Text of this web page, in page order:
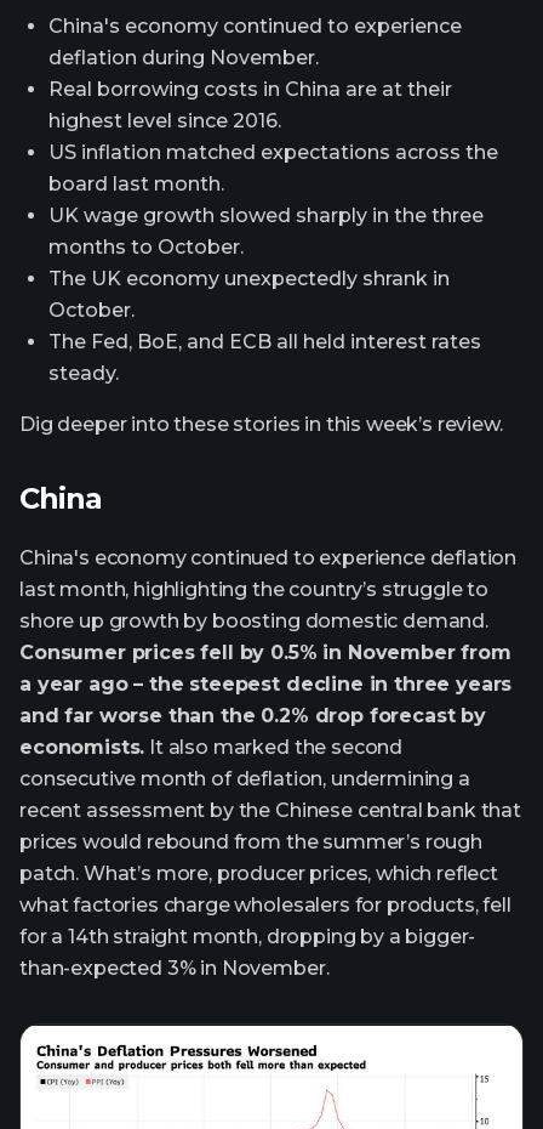
China's economy continued to experience
deflation during November.
Real borrowing costs in China are at their
highest level since 2016.
US inflation matched expectations across the
board last month.
UK wage growth slowed sharply in the three
months to October.
The UK economy unexpectedly shrank in
October.
The Fed, BoE, and ECB all held interest rates
steady.
Dig deeper into these stories in this week’s review.
China
China's economy continued to experience deflation
last month, highlighting the country’s struggle to
shore up growth by boosting domestic demand.
Consumer prices fell by 0.5% in November from
a year ago – the steepest decline in three years
and far worse than the 0.2% drop forecast by
economists. It also marked the second
consecutive month of deflation, undermining a
recent assessment by the Chinese central bank that
prices would rebound from the summer’s rough
patch. What’s more, producer prices, which reflect
what factories charge wholesalers for products, fell
for a 14th straight month, dropping by a bigger-
than-expected 3% in November.